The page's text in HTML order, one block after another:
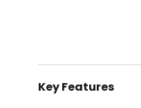
Key Features